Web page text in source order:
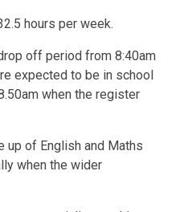
hours per week.
off period from 8:40am
expected to be in school
when the register
up of English and Maths
when the wider